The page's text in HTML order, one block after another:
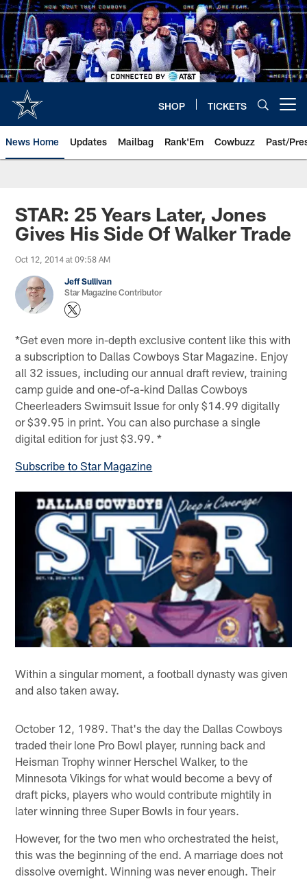
Skip
to
main
content
SHOP TICKETS
News Home Updates Mailbag Rank'Em Cowbuzz Past/
STAR: 25 Years Later, Jones
Gives His Side Of Walker Trade
Oct 12, 2014 at 09:58 AM
Jeff Sullivan
Star Magazine Contributor
*Get even more in-depth exclusive content like this with
a subscription to Dallas Cowboys Star Magazine. Enjoy
all 32 issues, including our annual draft review, training
camp guide and one-of-a-kind Dallas Cowboys
Cheerleaders Swimsuit Issue for only $14.99 digitally
or $39.95 in print. You can also purchase a single
digital edition for just $3.99. *
Subscribe to Star Magazine
Within a singular moment, a football dynasty was given
and also taken away.
October 12, 1989. That's the day the Dallas Cowboys
traded their lone Pro Bowl player, running back and
Heisman Trophy winner Herschel Walker, to the
Minnesota Vikings for what would become a bevy of
draft picks, players who would contribute mightily in
later winning three Super Bowls in four years.
However, for the two men who orchestrated the heist,
this was the beginning of the end. A marriage does not
dissolve overnight. Winning was never enough. Their